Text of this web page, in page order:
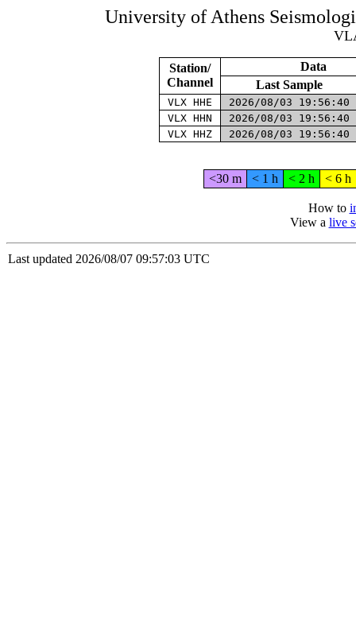
University of Athens
Station/
Channel
Data
Last Sample
VLX HHE
2026/08/03 19:56:40
VLX HHN
2026/08/03 19:56:40
VLX HHZ
2026/08/03 19:56:40
<30 m < 1 h < 2 h < 6 h
How to
View a live
Last updated 2026/08/07 09:57:03 UTC